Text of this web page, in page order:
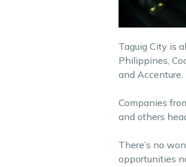
Taguig City is
Philippines,
and Accenture.
Companies
and others
There’s no
opportunities